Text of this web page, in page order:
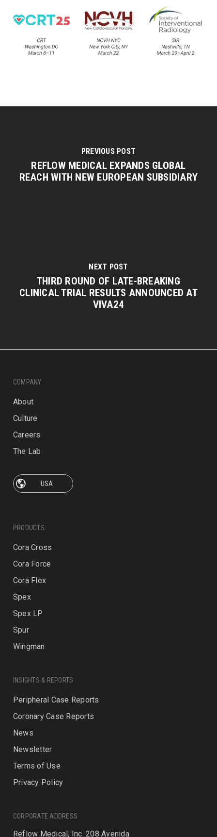
PREVIOUS POST
REFLOW MEDICAL EXPANDS GLOBAL
REACH WITH NEW EUROPEAN SUBSIDIARY
NEXT POST
THIRD ROUND OF LATE-BREAKING
CLINICAL TRIAL RESULTS ANNOUNCED AT
VIVA24
COMPANY
About
Culture
Careers
The Lab
PRODUCTS
Cora Cross
Cora Force
Cora Flex
Spex
Spex LP
Spur
Wingman
INSIGHTS & REPORTS
Peripheral Case Reports
Coronary Case Reports
News
Newsletter
Terms of Use
Privacy Policy
CORPORATE ADDRESS
Reflow Medical, Inc. 208 Avenida